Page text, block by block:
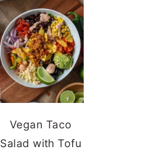
Vegan Taco
Salad with Tofu